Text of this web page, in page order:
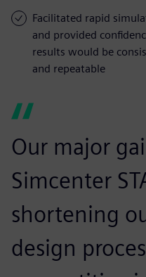
Facilitated rapid
and provided
results would be
and repeatable
Our major
Simcenter
shortening
design